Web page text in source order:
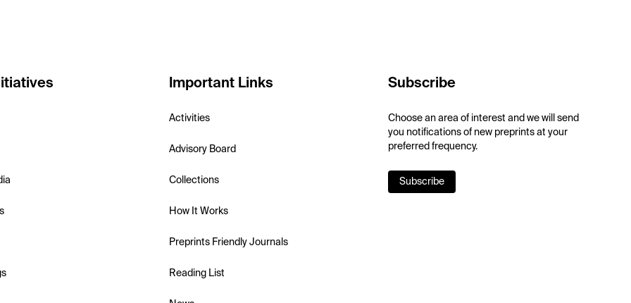
Important Links
Activities
Advisory Board
Collections
How It Works
Preprints Friendly Journals
Reading List
Subscribe
Choose an area of interest and we will send
you notifications of new preprints at your
preferred frequency.
Subscribe